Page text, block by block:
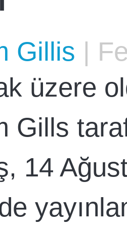
Gillis |
üzere
Gills
14